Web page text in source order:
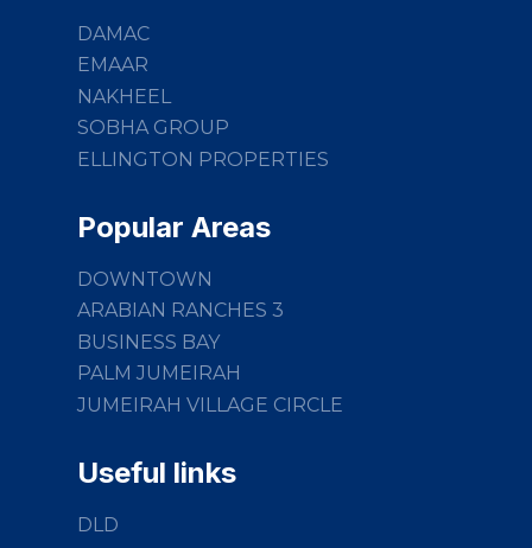
DAMAC
EMAAR
NAKHEEL
SOBHA GROUP
ELLINGTON PROPERTIES
Popular Areas
DOWNTOWN
ARABIAN RANCHES 3
BUSINESS BAY
PALM JUMEIRAH
JUMEIRAH VILLAGE CIRCLE
Useful links
DLD